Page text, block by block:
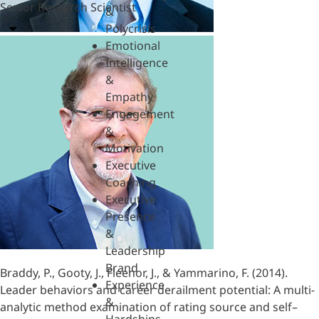
&
Polycrisis
Emotional
Intelligence
&
Empathy
Engagement
&
Motivation
Executive
Coaching
Executive
Presence
&
Leadership
Brand
Experience
&
Senior Research Scientist
Braddy, P., Gooty, J., Fleenor, J., & Yammarino, F. (2014).
Leader behaviors and career derailment potential: A multi-
analytic method examination of rating source and self–